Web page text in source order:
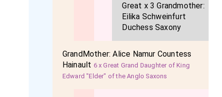
Great x 3 Grandmother:
Eilika Schweinfurt
Duchess Saxony
GrandMother:Alice Namur Countess
Hainault 6 x Great Grand Daughter of King
Edward "Elder" of the Anglo Saxons